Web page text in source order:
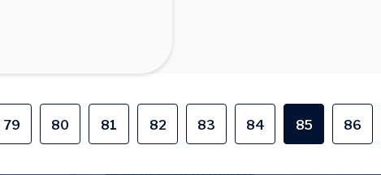
Page
79 Page
80 Page
81 Page
82 Page
83 Page
84 Current page
85 Page
86